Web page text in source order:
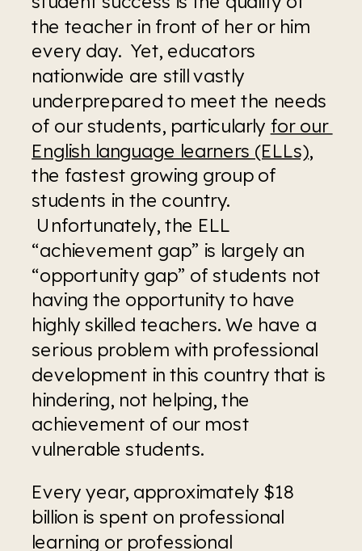
the teacher in front of her or him
every day.  Yet, educators
nationwide are still vastly
underprepared to meet the needs
of our students, particularly for our
English language learners (ELLs),
the fastest growing group of
students in the country.
Unfortunately, the ELL
“achievement gap” is largely an
“opportunity gap” of students not
having the opportunity to have
highly skilled teachers. We have a
serious problem with professional
development in this country that is
hindering, not helping, the
achievement of our most
vulnerable students.
Every year, approximately $18
billion is spent on professional
learning or professional